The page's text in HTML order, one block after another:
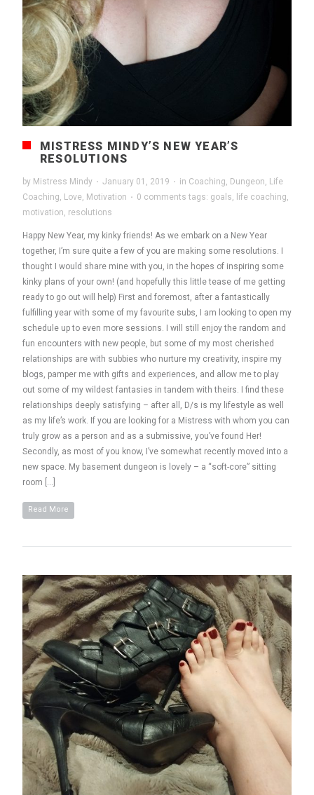
MISTRESS MINDY’S NEW YEAR’S
RESOLUTIONS
by Mistress Mindy · January 01, 2019 · in Coaching, Dungeon, Life
Coaching, Love, Motivation · 0 comments tags: goals, life coaching,
motivation, resolutions
Happy New Year, my kinky friends! As we embark on a New Year
together, I’m sure quite a few of you are making some resolutions. I
thought I would share mine with you, in the hopes of inspiring some
kinky plans of your own! (and hopefully this little tease of me getting
ready to go out will help) First and foremost, after a fantastically
fulfilling year with some of my favourite subs, I am looking to open my
schedule up to even more sessions. I will still enjoy the random and
fun encounters with new people, but some of my most cherished
relationships are with subbies who nurture my creativity, inspire my
blogs, pamper me with gifts and experiences, and allow me to play
out some of my wildest fantasies in tandem with theirs. I find these
relationships deeply satisfying – after all, D/s is my lifestyle as well
as my life’s work. If you are looking for a Mistress with whom you can
truly grow as a person and as a submissive, you’ve found Her!
Secondly, as most of you know, I’ve somewhat recently moved into a
new space. My basement dungeon is lovely – a “soft-core” sitting
room […]
Read More